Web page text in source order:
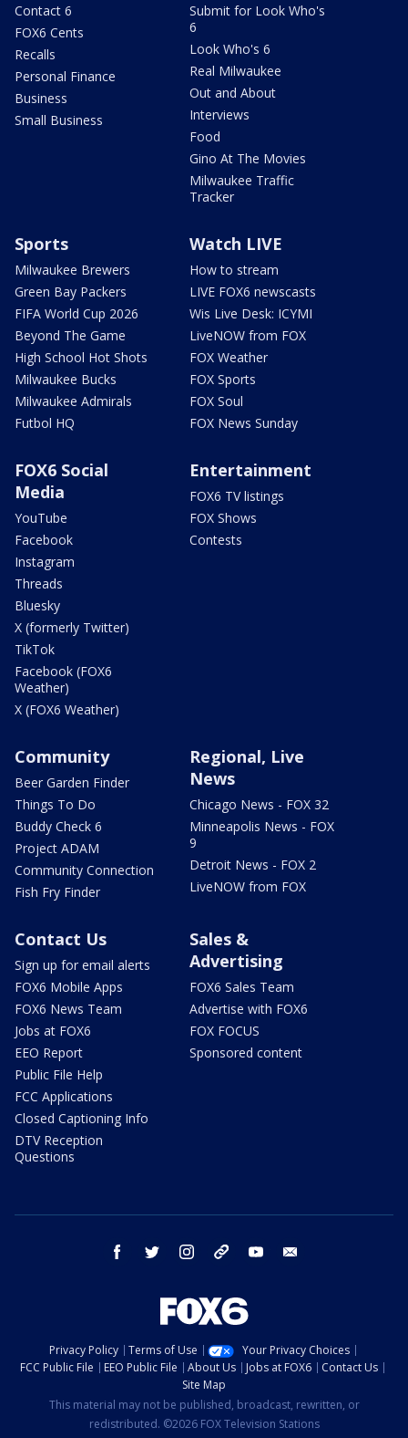
Contact 6
FOX6 Cents
Recalls
Personal Finance
Business
Small Business
Submit for Look Who's
6
Look Who's 6
Real Milwaukee
Out and About
Interviews
Food
Gino At The Movies
Milwaukee Traffic
Tracker
Sports
Milwaukee Brewers
Green Bay Packers
FIFA World Cup 2026
Beyond The Game
High School Hot Shots
Milwaukee Bucks
Milwaukee Admirals
Futbol HQ
Watch LIVE
How to stream
LIVE FOX6 newscasts
Wis Live Desk: ICYMI
LiveNOW from FOX
FOX Weather
FOX Sports
FOX Soul
FOX News Sunday
FOX6 Social
Media
YouTube
Facebook
Instagram
Threads
Bluesky
X (formerly Twitter)
TikTok
Facebook (FOX6
Weather)
X (FOX6 Weather)
Entertainment
FOX6 TV listings
FOX Shows
Contests
Community
Beer Garden Finder
Things To Do
Buddy Check 6
Project ADAM
Community Connection
Fish Fry Finder
Regional, Live
News
Chicago News - FOX 32
Minneapolis News - FOX
9
Detroit News - FOX 2
LiveNOW from FOX
Contact Us
Sign up for email alerts
FOX6 Mobile Apps
FOX6 News Team
Jobs at FOX6
EEO Report
Public File Help
FCC Applications
Closed Captioning Info
DTV Reception
Questions
Sales &
Advertising
FOX6 Sales Team
Advertise with FOX6
FOX FOCUS
Sponsored content
facebook twitter instagram threads youtube
Privacy Policy Terms of Use
Your Privacy Choices
FCC Public File
EEO Public File About Us Jobs at FOX6
Contact Us
Site Map
This material may not be published, broadcast, rewritten, or
redistributed. ©2026 FOX Television Stations